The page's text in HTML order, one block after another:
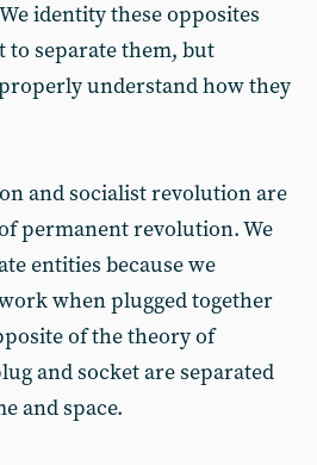
identity these opposites
to separate them, but
understand how they
and socialist revolution are
permanent revolution. We
entities because we
when plugged together
of the theory of
and socket are separated
and space.